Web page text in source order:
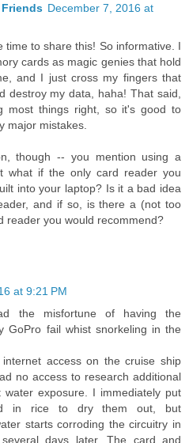
December 7, 2016 at
time to share this! So informative. I
cards as magic genies that hold
and I just cross my fingers that
destroy my data, haha! That said,
most things right, so it's good to
major mistakes.
though -- you mention using a
what if the only card reader you
into your laptop? Is it a bad idea
and if so, is there a (not too
reader you would recommend?
at 9:21 PM
the misfortune of having the
GoPro fail whist snorkeling in the
access on the cruise ship
no access to research additional
exposure. I immediately put
in rice to dry them out, but
starts corroding the circuitry in
days later. The card and